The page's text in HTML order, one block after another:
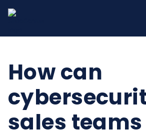
How can
sales teams